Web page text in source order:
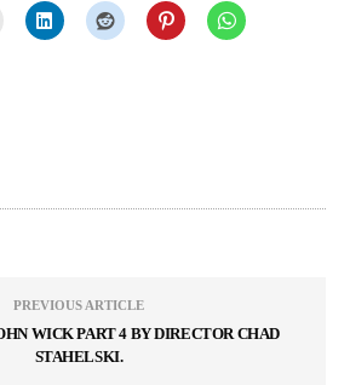
PREVIOUS ARTICLE
WICK PART 4 BY DIRECTOR CHAD
STAHELSKI.